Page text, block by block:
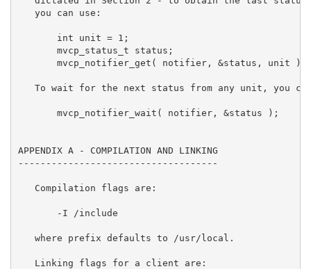
/include
   where prefix defaults to /usr/local.
   Linking flags for a client are: